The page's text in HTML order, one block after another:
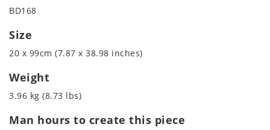
BD168
Size
20 x 99cm (7.87 x 38.98 inches)
Weight
3.96 kg (8.73 lbs)
Man hours to create this piece